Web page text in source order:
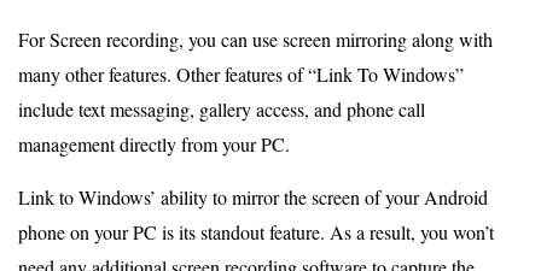
For Screen recording, you can use screen mirroring along with
many other features. Other features of “Link To Windows”
include text messaging, gallery access, and phone call
management directly from your PC.
Link to Windows’ ability to mirror the screen of your Android
phone on your PC is its standout feature. As a result, you won’t